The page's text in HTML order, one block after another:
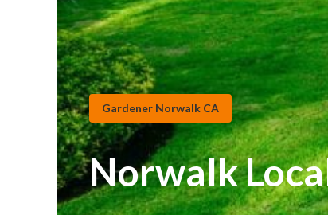
Gardener Norwalk CA
Norwalk